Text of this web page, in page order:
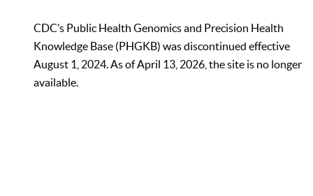
CDC’s Public Health Genomics and Precision Health
Knowledge Base (PHGKB) was discontinued effective
August 1, 2024. As of April 13, 2026, the site is no longer
available.